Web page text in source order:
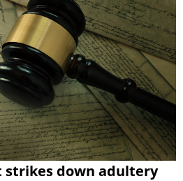
strikes down adultery